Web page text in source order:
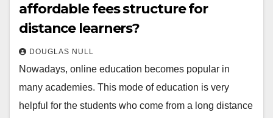
affordable fees structure for
distance learners?
DOUGLAS NULL
Nowadays, online education becomes popular in
many academies. This mode of education is very
helpful for the students who come from a long distance